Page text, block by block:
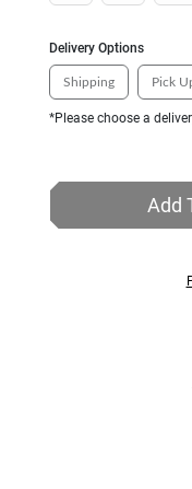
Delivery Options
Shipping Pick
*Please choose a
Add